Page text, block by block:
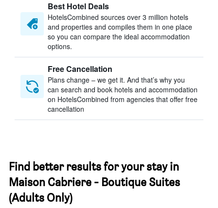
Best Hotel Deals
HotelsCombined sources over 3 million hotels
and properties and compiles them in one place
so you can compare the ideal accommodation
options.
Free Cancellation
Plans change – we get it. And that’s why you
can search and book hotels and accommodation
on HotelsCombined from agencies that offer free
cancellation
Find better results for your stay in
Maison Cabriere - Boutique Suites
(Adults Only)